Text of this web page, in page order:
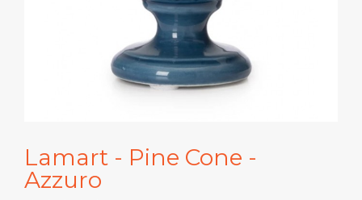
Lamart - Pine Cone -
Azzuro